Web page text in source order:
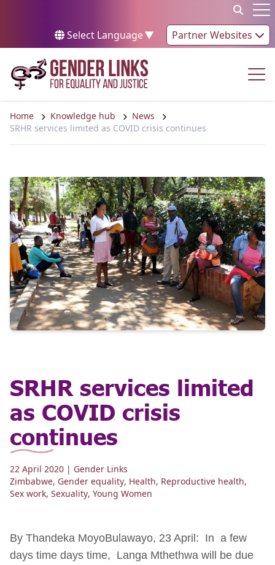
Select Language▼ Partner Websites
Home Knowledge hub
News
SRHR services limited as COVID crisis continues
SRHR services limited
as COVID crisis
continues
22 April 2020 | Gender Links
Zimbabwe, Gender equality, Health, Reproductive health,
Sex work, Sexuality, Young Women
By Thandeka MoyoBulawayo, 23 April: In a few
days time days time, Langa Mthethwa will be due